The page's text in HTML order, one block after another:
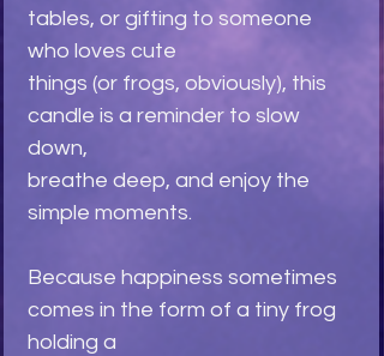
tables, or gifting to someone
who loves cute
things (or frogs, obviously), this
candle is a reminder to slow
down,
breathe deep, and enjoy the
simple moments.
Because happiness sometimes
comes in the form of a tiny frog
holding a